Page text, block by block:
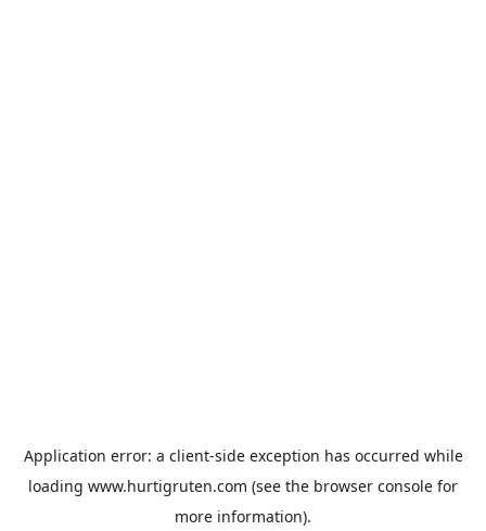
Application error: a client-side exception has occurred while
loading www.hurtigruten.com (see the browser console for
more information).